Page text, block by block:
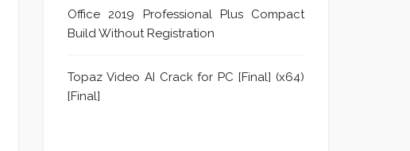
Office 2019 Professional Plus Compact
Build Without Registration
Topaz Video AI Crack for PC [Final] (x64)
[Final]